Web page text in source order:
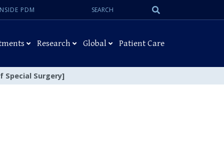
PDM
Search
Research Global Patient Care
Special Surgery]